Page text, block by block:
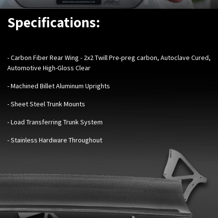
Specifications:
- Carbon Fiber Rear Wing - 2x2 Twill Pre-preg carbon, Autoclave Cured,
Automotive High-Gloss Clear
- Machined Billet Aluminum Uprights
- Sheet Steel Trunk Mounts
- Load Transferring Trunk System
- Stainless Hardware Throughout